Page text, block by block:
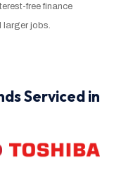
free finance
larger jobs.
Serviced in